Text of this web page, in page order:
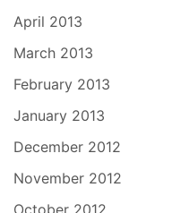
April 2013
March 2013
February 2013
January 2013
December 2012
November 2012
October 2012